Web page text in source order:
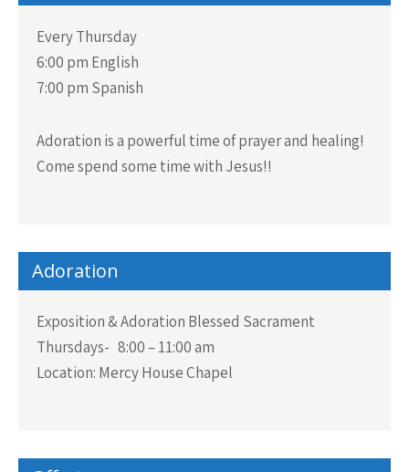
Every Thursday
6:00 pm English
7:00 pm Spanish
Adoration is a powerful time of prayer and healing!
Come spend some time with Jesus!!
Adoration
Exposition & Adoration Blessed Sacrament
Thursdays- 8:00 – 11:00 am
Location: Mercy House Chapel